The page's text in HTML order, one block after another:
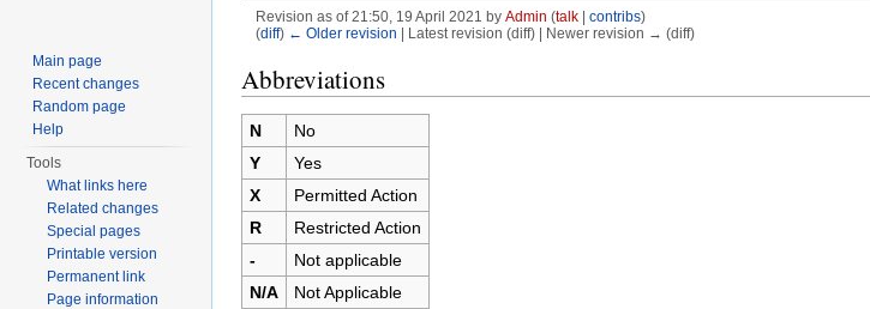
Revision as of 21:50, 19 April 2021 by Admin (talk| contribs)
(diff) ← Older revision | Latest revision (diff) | Newer revision → (diff)
Abbreviations
N
No
Y
Yes
X
Permitted Action
R
Restricted Action
-
Not applicable
N/A
Not Applicable
Main page
Recent changes
Random page
Help
Tools
What links here
Related changes
Special pages
Printable version
Permanent link
Page information